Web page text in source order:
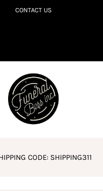
CONTACT US
CODE: SHIPPING311